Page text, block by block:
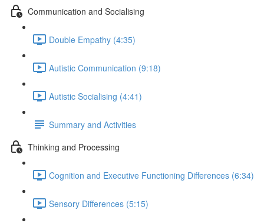
Communication and Socialising
Double Empathy (4:35)
Autistic Communication (9:18)
Autistic Socialising (4:41)
Summary and Activities
Thinking and Processing
Cognition and Executive Functioning Differences (6:34)
Sensory Differences (5:15)